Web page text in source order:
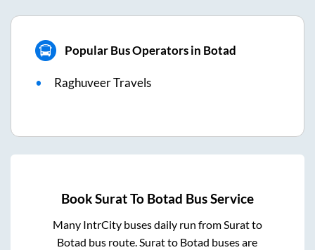
Popular Bus Operators in Botad
Raghuveer Travels
BookSuratTo Botad Bus Service
Many IntrCity buses daily run fromSuratto
Botad bus route.Suratto Botad buses are